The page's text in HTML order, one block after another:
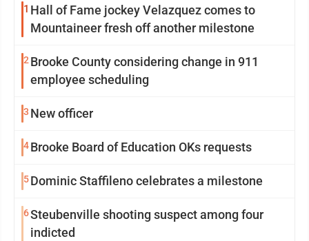
1 Hall of Fame jockey Velazquez comes to
Mountaineer fresh off another milestone
2 Brooke County considering change in 911
employee scheduling
3 New officer
4Brooke Board of Education OKs requests
5Dominic Staffileno celebrates a milestone
6Steubenville shooting suspect among four
indicted